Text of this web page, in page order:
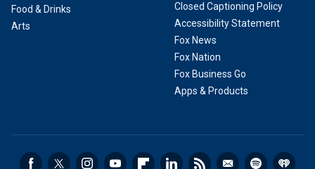
Food & Drinks
Arts
Closed Captioning Policy
Accessibility Statement
Fox News
Fox Nation
Fox Business Go
Apps & Products